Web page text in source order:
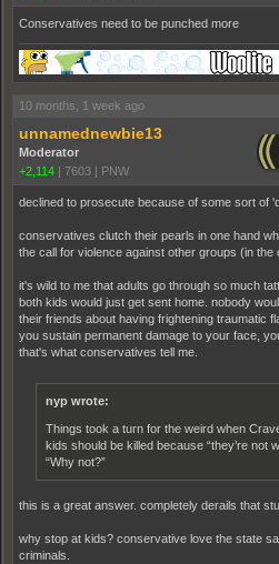
Conservatives need to be punched more
10 months, 1 week ago
unnamednewbie13
Moderator
+2,114
7603 PNW
declined to prosecute because of some sort of
conservatives clutch their pearls in one hand
the call for violence against other groups (in the
it's wild to me that adults go through so much
both kids would just get sent home. nobody
their friends about having frightening traumatic
you sustain permanent damage to your face,
that's what conservatives tell me.
nyp wrote:
Things took a turn for the weird when
kids should be killed because “they’re not
“Why not?”
this is a great answer. completely derails that
why stop at kids? conservative love the state
criminals.